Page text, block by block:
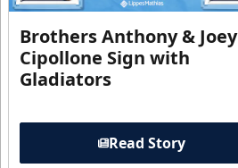
Brothers Anthony & Joey
Cipollone Sign with
Gladiators
Read Story